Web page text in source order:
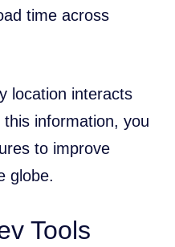
time across
location interacts
information, you
to improve
globe.
Tools